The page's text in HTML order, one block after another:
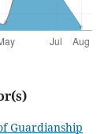
Guardianship